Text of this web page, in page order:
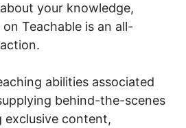
your knowledge,
Teachable is an all-
abilities associated
behind-the-scenes
exclusive content,